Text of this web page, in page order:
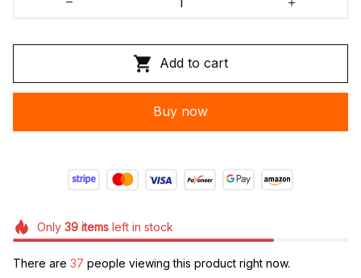
Add to cart
Buy now
Only 39itemsleft in stock
There are 37 people viewing this product right now.